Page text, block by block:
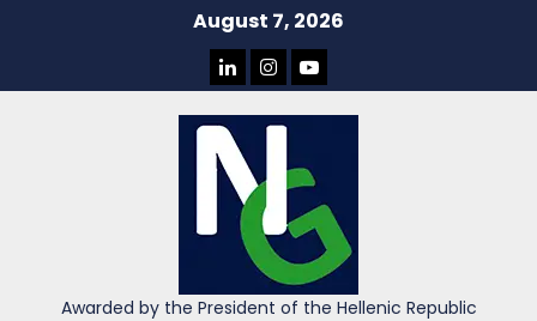
August 7, 2026
LINKEDIN
INSTAGRAM
YOU
Awarded by the President of the Hellenic Republic